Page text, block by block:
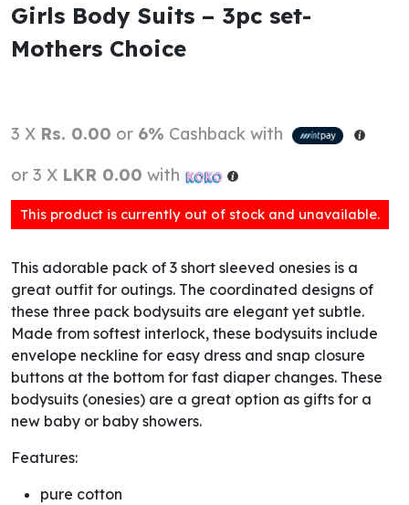
Girls Body Suits – 3pc set-
Mothers Choice
3 X Rs. 0.00 or 6% Cashback with
or 3 X LKR 0.00 with
This product is currently out of stock and unavailable.
This adorable pack of 3 short sleeved onesies is a
great outfit for outings. The coordinated designs of
these three pack bodysuits are elegant yet subtle.
Made from softest interlock, these bodysuits include
envelope neckline for easy dress and snap closure
buttons at the bottom for fast diaper changes. These
bodysuits (onesies) are a great option as gifts for a
new baby or baby showers.
Features:
pure cotton